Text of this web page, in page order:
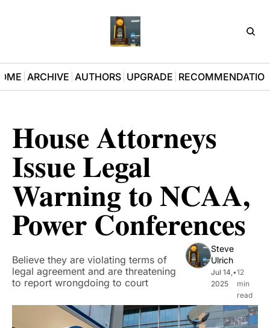
ARCHIVE AUTHORS UPGRADE
House Attorneys
Issue Legal
Warning to NCAA,
Power Conferences
Believe they are violating terms of
legal agreement and are threatening
to report wrongdoing to court
Steve
Ulrich
Jul 14,
2025
•12
min
read